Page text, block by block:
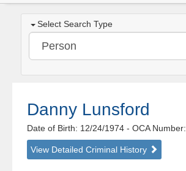
Select Search Type
Danny Lunsford
Date of Birth: 12/24/1974- OCA Number:
View Detailed Criminal History